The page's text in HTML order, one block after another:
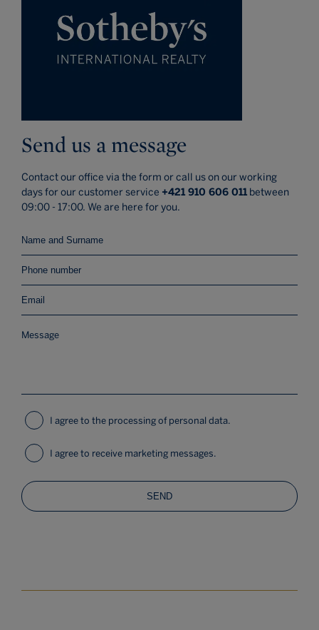
Send us a message
Contact our office via the form or call us on our working
days for our customer service +421 910 606 011 between
09:00 - 17:00. We are here for you.
I agree to the processing of personal data.
I agree to receive marketing messages.
SEND